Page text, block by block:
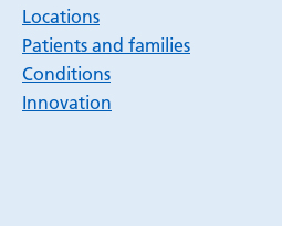
Locations
Patients and families
Conditions
Innovation